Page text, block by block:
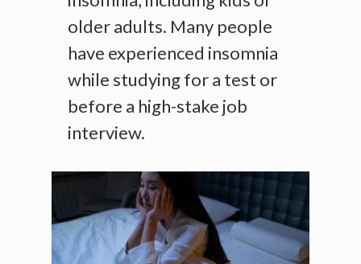
older adults. Many people
have experienced insomnia
while studying for a test or
before a high-stake job
interview.